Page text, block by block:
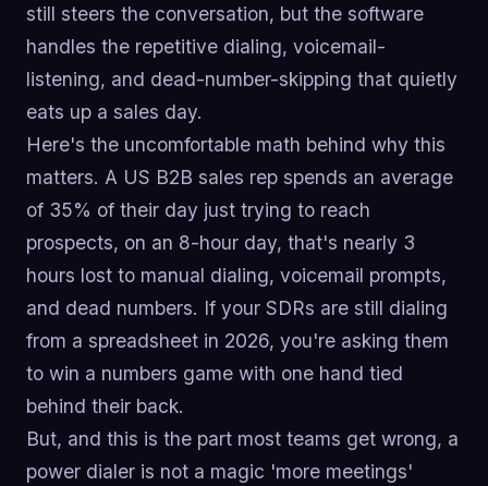
still steers the conversation, but the software
handles the repetitive dialing, voicemail-
listening, and dead-number-skipping that quietly
eats up a sales day.
Here's the uncomfortable math behind why this
matters. A US B2B sales rep spends an average
of 35% of their day just trying to reach
prospects, on an 8-hour day, that's nearly 3
hours lost to manual dialing, voicemail prompts,
and dead numbers. If your SDRs are still dialing
from a spreadsheet in 2026, you're asking them
to win a numbers game with one hand tied
behind their back.
But, and this is the part most teams get wrong, a
power dialer is not a magic 'more meetings'